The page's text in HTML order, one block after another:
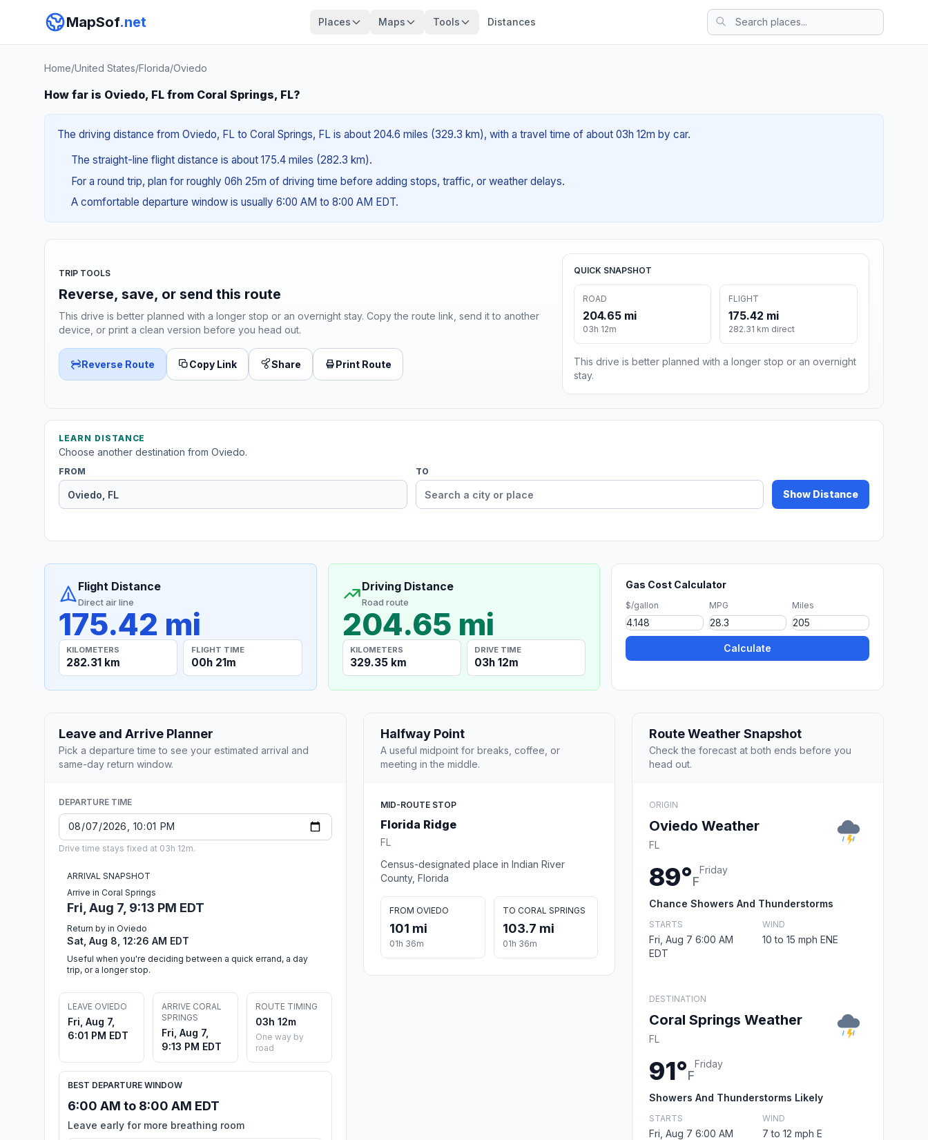
MapSof.net Places Maps Tools Distances
Home/United States/Florida/Oviedo
How far is Oviedo, FL from Coral Springs, FL?
The driving distance from Oviedo, FL to Coral Springs, FL is about 204.6 miles (329.3 km), with a travel time of about 03h 12m by car.
The straight-line flight distance is about 175.4 miles (282.3 km).
For a round trip, plan for roughly 06h 25m of driving time before adding stops, traffic, or weather delays.
A comfortable departure window is usually 6:00 AM to 8:00 AM EDT.
TRIP TOOLS
Reverse, save, or send this route
This drive is better planned with a longer stop or an overnight stay. Copy the route link, send it to another
device, or print a clean version before you head out.
Reverse Route Copy Link Share Print Route
QUICK SNAPSHOT
ROAD
204.65 mi
03h 12m
FLIGHT
175.42 mi
282.31 km direct
This drive is better planned with a longer stop or an overnight
stay.
LEARN DISTANCE
Choose another destination from Oviedo.
FROM TO
Show Distance
Flight Distance
Direct air line
175.42 mi
KILOMETERS
282.31 km
FLIGHT TIME
00h 21m
Driving Distance
Road route
204.65 mi
KILOMETERS
329.35 km
DRIVE TIME
03h 12m
Gas Cost Calculator
$/gallon MPG Miles
Calculate
Leave and Arrive Planner
Pick a departure time to see your estimated arrival and
same-day return window.
DEPARTURE TIME
Drive time stays fixed at 03h 12m.
ARRIVAL SNAPSHOT
Arrive in Coral Springs
Fri, Aug 7, 9:13 PM EDT
Return by in Oviedo
Sat, Aug 8, 12:26 AM EDT
Useful when you're deciding between a quick errand, a day
trip, or a longer stop.
LEAVE OVIEDO
Fri, Aug 7,
6:01 PM EDT
ARRIVE CORAL
SPRINGS
Fri, Aug 7,
9:13 PM EDT
ROUTE TIMING
03h 12m
One way by
road
BEST DEPARTURE WINDOW
6:00 AM to 8:00 AM EDT
Leave early for more breathing room
Halfway Point
A useful midpoint for breaks, coffee, or
meeting in the middle.
MID-ROUTE STOP
Florida Ridge
FL
Census-designated place in Indian River
County, Florida
FROM OVIEDO
101 mi
01h 36m
TO CORAL SPRINGS
103.7 mi
01h 36m
Route Weather Snapshot
Check the forecast at both ends before you
head out.
ORIGIN
Oviedo Weather
FL
89°F
Friday
Chance Showers And Thunderstorms
STARTS
Fri, Aug 7 6:00 AM
EDT
WIND
10 to 15 mph ENE
DESTINATION
Coral Springs Weather
FL
91°F
Friday
Showers And Thunderstorms Likely
STARTS
Fri, Aug 7 6:00 AM
WIND
7 to 12 mph E